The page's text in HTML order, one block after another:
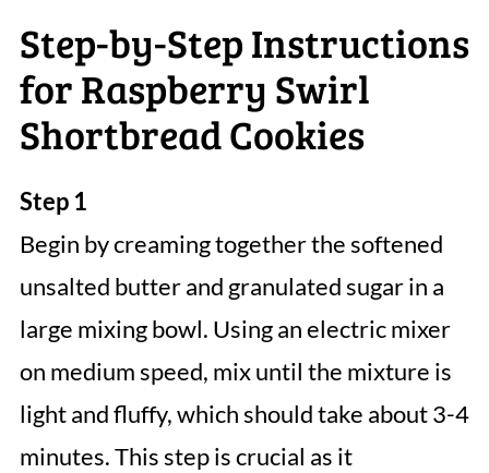
Step-by-Step Instructions
for Raspberry Swirl
Shortbread Cookies
Step 1
Begin by creaming together the softened
unsalted butter and granulated sugar in a
large mixing bowl. Using an electric mixer
on medium speed, mix until the mixture is
light and fluffy, which should take about 3-4
minutes. This step is crucial as it